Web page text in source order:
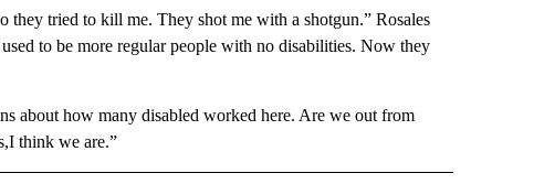
they tried to kill me. They shot me with a shotgun.” Rosales
to be more regular people with no disabilities. Now they
about how many disabled worked here. Are we out from
think we are.”